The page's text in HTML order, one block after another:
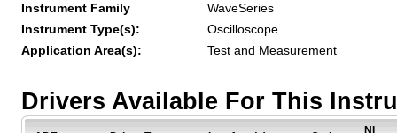
Instrument Family
WaveSeries
Instrument Type(s):
Oscilloscope
Application Area(s):
Test and Measurement
Drivers Available For This
NI